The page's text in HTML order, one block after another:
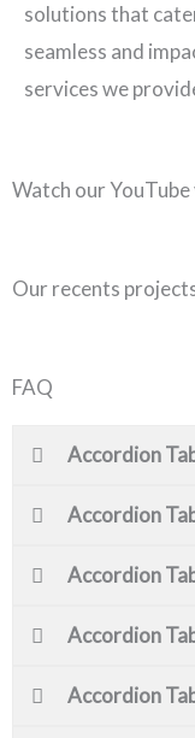
solutions that
seamless and
services we
Watch our
Our recents
FAQ
Accordion
Accordion
Accordion
Accordion
Accordion